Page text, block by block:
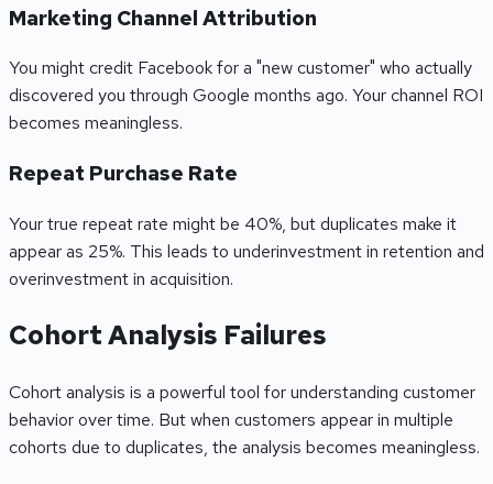
Marketing Channel Attribution
You might credit Facebook for a "new customer" who actually
discovered you through Google months ago. Your channel ROI
becomes meaningless.
Repeat Purchase Rate
Your true repeat rate might be 40%, but duplicates make it
appear as 25%. This leads to underinvestment in retention and
overinvestment in acquisition.
Cohort Analysis Failures
Cohort analysis is a powerful tool for understanding customer
behavior over time. But when customers appear in multiple
cohorts due to duplicates, the analysis becomes meaningless.